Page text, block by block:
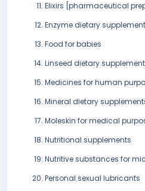
Elixirs [pharmaceutical
Enzyme dietary
Food for babies
Linseed dietary
Medicines for human
Mineral dietary
Moleskin for medical
Nutritional supplements
Nutritive substances for
Personal sexual lubricants